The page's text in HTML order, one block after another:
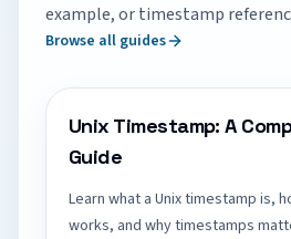
example, or timestamp
Browse all guides
Unix Timestamp: A
Guide
Learn what a Unix timestamp is,
works, and why timestamps